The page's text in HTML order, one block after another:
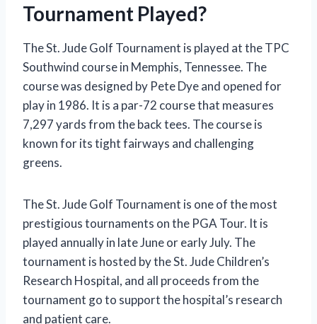
Tournament Played?
The St. Jude Golf Tournament is played at the TPC
Southwind course in Memphis, Tennessee. The
course was designed by Pete Dye and opened for
play in 1986. It is a par-72 course that measures
7,297 yards from the back tees. The course is
known for its tight fairways and challenging
greens.
The St. Jude Golf Tournament is one of the most
prestigious tournaments on the PGA Tour. It is
played annually in late June or early July. The
tournament is hosted by the St. Jude Children’s
Research Hospital, and all proceeds from the
tournament go to support the hospital’s research
and patient care.